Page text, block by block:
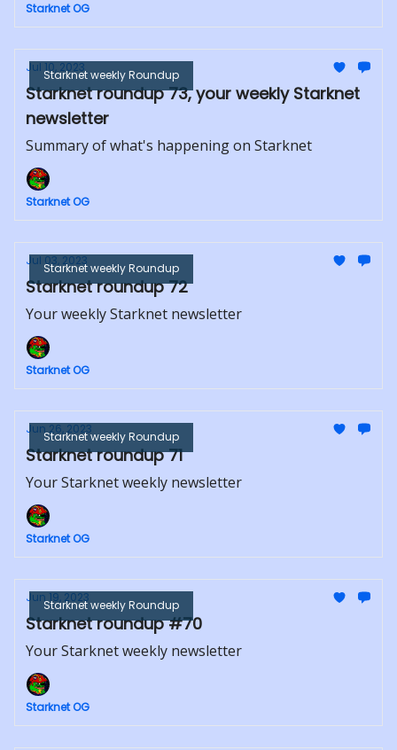
Starknet OG
Starknet weekly Roundup
Jul 10, 2023
Starknet roundup 73, your weekly Starknet
newsletter
Summary of what's happening on Starknet
Starknet OG
Starknet weekly Roundup
Jul 03, 2023
Starknet roundup 72
Your weekly Starknet newsletter
Starknet OG
Starknet weekly Roundup
Jun 26, 2023
Starknet roundup 71
Your Starknet weekly newsletter
Starknet OG
Starknet weekly Roundup
Jun 19, 2023
Starknet roundup #70
Your Starknet weekly newsletter
Starknet OG